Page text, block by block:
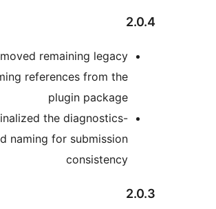
Removed remaining legacy
naming references from the
Finalized the diagnostics-
based naming for submission